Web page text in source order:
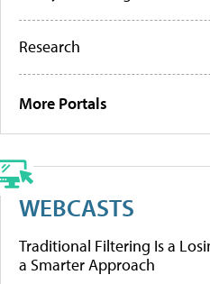
Research
More Portals
WEBCASTS
Traditional Filtering Is a
a Smarter Approach